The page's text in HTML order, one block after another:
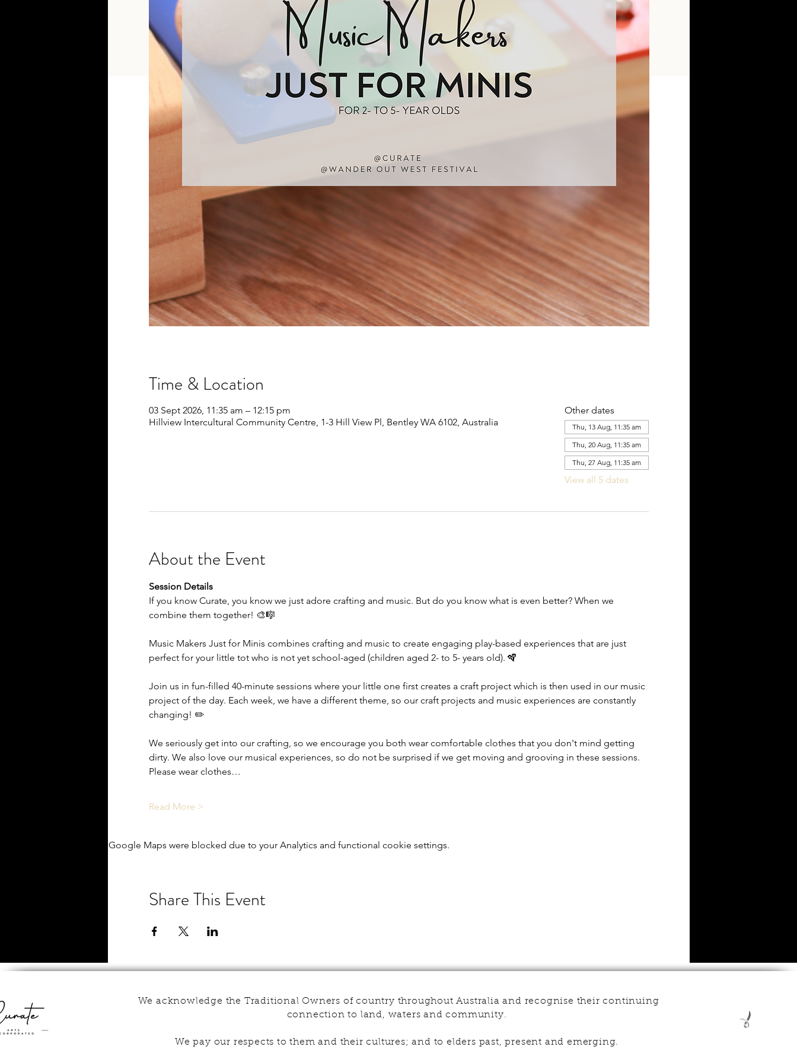
Time & Location
03 Sept 2026, 11:35 am – 12:15 pm
Hillview Intercultural Community Centre, 1-3 Hill View Pl, Bentley WA 6102, Australia
Other dates
Thu, 13 Aug, 11:35 am
Thu, 20 Aug, 11:35 am
Thu, 27 Aug, 11:35 am
View all 5 dates
About the Event
Session Details
If you know Curate, you know we just adore crafting and music. But do you know what is even better? When we
combine them together! 🎨🎼
Music Makers Just for Minis combines crafting and music to create engaging play-based experiences that are just
perfect for your little tot who is not yet school-aged (children aged 2- to 5- years old). 🪇
Join us in fun-filled 40-minute sessions where your little one first creates a craft project which is then used in our music
project of the day. Each week, we have a different theme, so our craft projects and music experiences are constantly
changing! ✏️
We seriously get into our crafting, so we encourage you both wear comfortable clothes that you don't mind getting
dirty. We also love our musical experiences, so do not be surprised if we get moving and grooving in these sessions.
Please wear clothes…
Read More >
Google Maps were blocked due to your Analytics and functional cookie settings.
Share This Event
We acknowledge the Traditional Owners of country throughout Australia and recognise their continuing
connection to land, waters and community.
We pay our respects to them and their cultures; and to elders past, present and emerging.